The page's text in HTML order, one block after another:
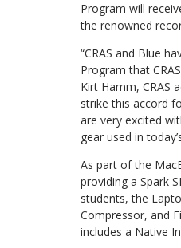
Program will
the renowned
“CRAS and Blue
Program that
Kirt Hamm, CRAS
strike this accord
are very excited
gear used in
As part of the
providing a Spark
students, the
Compressor, and
includes a Native